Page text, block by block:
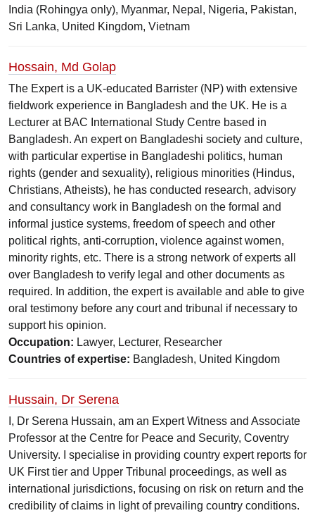
India (Rohingya only), Myanmar, Nepal, Nigeria, Pakistan,
Sri Lanka, United Kingdom, Vietnam
Hossain, Md Golap
The Expert is a UK-educated Barrister (NP) with extensive
fieldwork experience in Bangladesh and the UK. He is a
Lecturer at BAC International Study Centre based in
Bangladesh. An expert on Bangladeshi society and culture,
with particular expertise in Bangladeshi politics, human
rights (gender and sexuality), religious minorities (Hindus,
Christians, Atheists), he has conducted research, advisory
and consultancy work in Bangladesh on the formal and
informal justice systems, freedom of speech and other
political rights, anti-corruption, violence against women,
minority rights, etc. There is a strong network of experts all
over Bangladesh to verify legal and other documents as
required. In addition, the expert is available and able to give
oral testimony before any court and tribunal if necessary to
support his opinion.
Occupation: Lawyer, Lecturer, Researcher
Countries of expertise: Bangladesh, United Kingdom
Hussain, Dr Serena
I, Dr Serena Hussain, am an Expert Witness and Associate
Professor at the Centre for Peace and Security, Coventry
University. I specialise in providing country expert reports for
UK First tier and Upper Tribunal proceedings, as well as
international jurisdictions, focusing on risk on return and the
credibility of claims in light of prevailing country conditions.